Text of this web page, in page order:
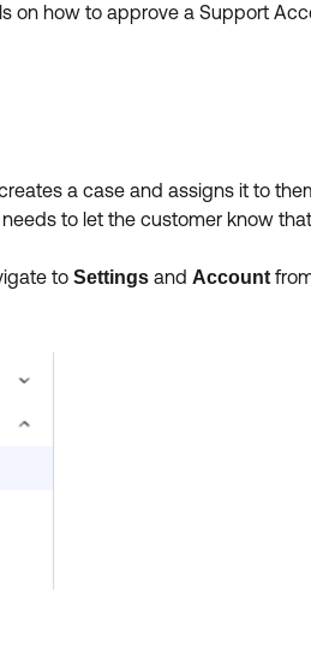
on how to approve a Support
a case and assigns it to
to let the customer know
to Settings and Account